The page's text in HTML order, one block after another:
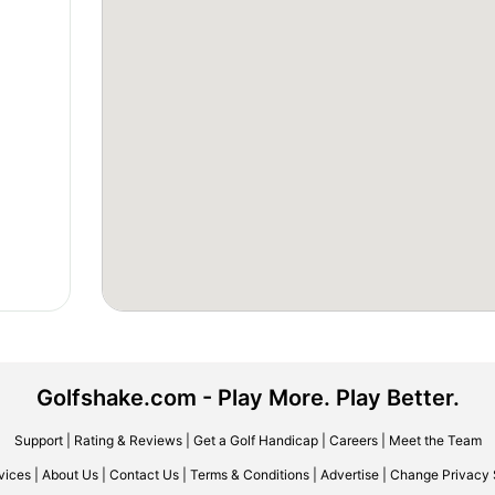
Golfshake.com - Play More. Play Better.
Support| Rating & Reviews| Get a Golf Handicap| Careers| Meet the Team
About Us Contact Us Terms & Conditions Advertise Change Privacy